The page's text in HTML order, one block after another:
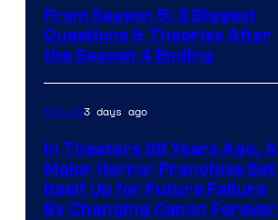
From Season 5: 3 Biggest
Questions & Theories After
the Season 4 Ending
Movies3 days ago
In Theaters 28 Years Ago, A
Major Horror Franchise Set
Itself Up for Future Failure
By Changing Canon Forever